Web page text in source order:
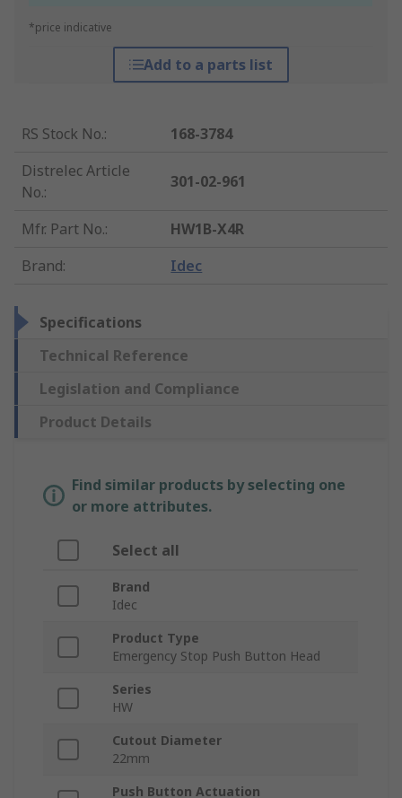
*price indicative
Add to a parts list
RS Stock No.:
168-3784
Distrelec Article
No.:
301-02-961
Mfr. Part No.:
HW1B-X4R
Brand: Idec
Specifications
Technical Reference
Legislation and Compliance
Product Details
Find similar products by selecting one
or more attributes.
Select all
Brand
Idec
Product Type
Emergency Stop Push Button Head
Series
HW
Cutout Diameter
22mm
Push Button Actuation